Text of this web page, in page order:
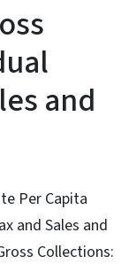
and
Per Capita
and Sales and
Collections: